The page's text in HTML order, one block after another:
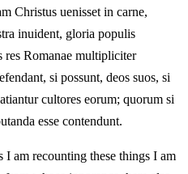
Christus uenisset in carne,
inuident, gloria populis
res Romanae multipliciter
si possunt, deos suos, si
cultores eorum; quorum si
esse contendunt.
I am recounting these things I am